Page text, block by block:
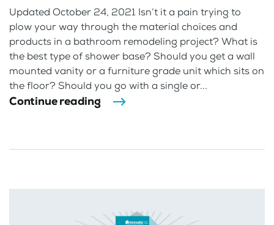
Updated October 24, 2021 Isn’t it a pain trying to
plow your way through the material choices and
products in a bathroom remodeling project? What is
the best type of shower base? Should you get a wall
mounted vanity or a furniture grade unit which sits on
the floor? Should you go with a single or...
Continue reading